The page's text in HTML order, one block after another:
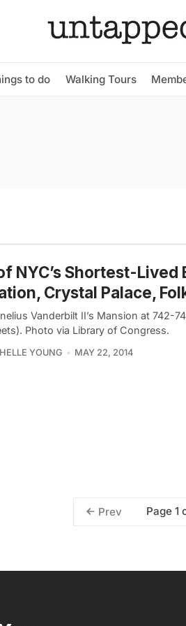
to do Walking Tours
NYC’s Shortest-
Crystal Palace,
Vanderbilt II’s Mansion at 742-
Photo via Library of Congress.
YOUNG MAY 22, 2014
Prev Page 1